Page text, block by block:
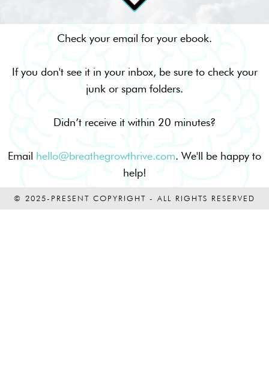
Check your email for your ebook.
If you don't see it in your inbox, be sure to check your
junk or spam folders.
Didn’t receive it within 20 minutes?
Email hello@breathegrowthrive.com. We'll be happy to
help!
© 2025-PRESENT COPYRIGHT - ALL RIGHTS RESERVED